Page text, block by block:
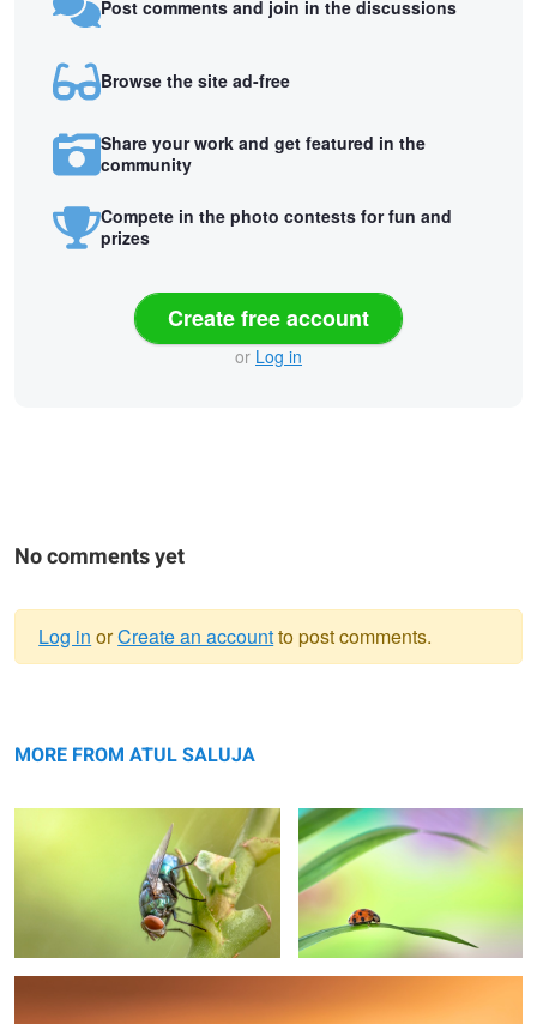
Post comments and join in the discussions
Browse the site ad-free
Share your work and get featured in the
community
Compete in the photo contests for fun and
prizes
Create free account
or Log in
No comments yet
message
Log in orCreate an accountto post comments.
MORE FROM ATUL SALUJA